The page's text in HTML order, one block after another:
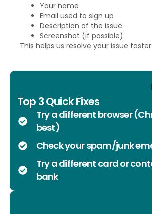
Your name
Email used to sign up
Description of the issue
Screenshot (if possible)
This helps us resolve your issue faster.
Top 3 Quick Fixes
Try a different browser
best)
Check your spam/junk
Try a different card or
bank